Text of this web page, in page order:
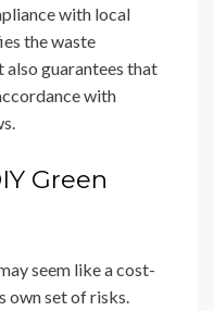
with local
the waste
also guarantees that
with
Green
seem like a cost-
own set of risks.